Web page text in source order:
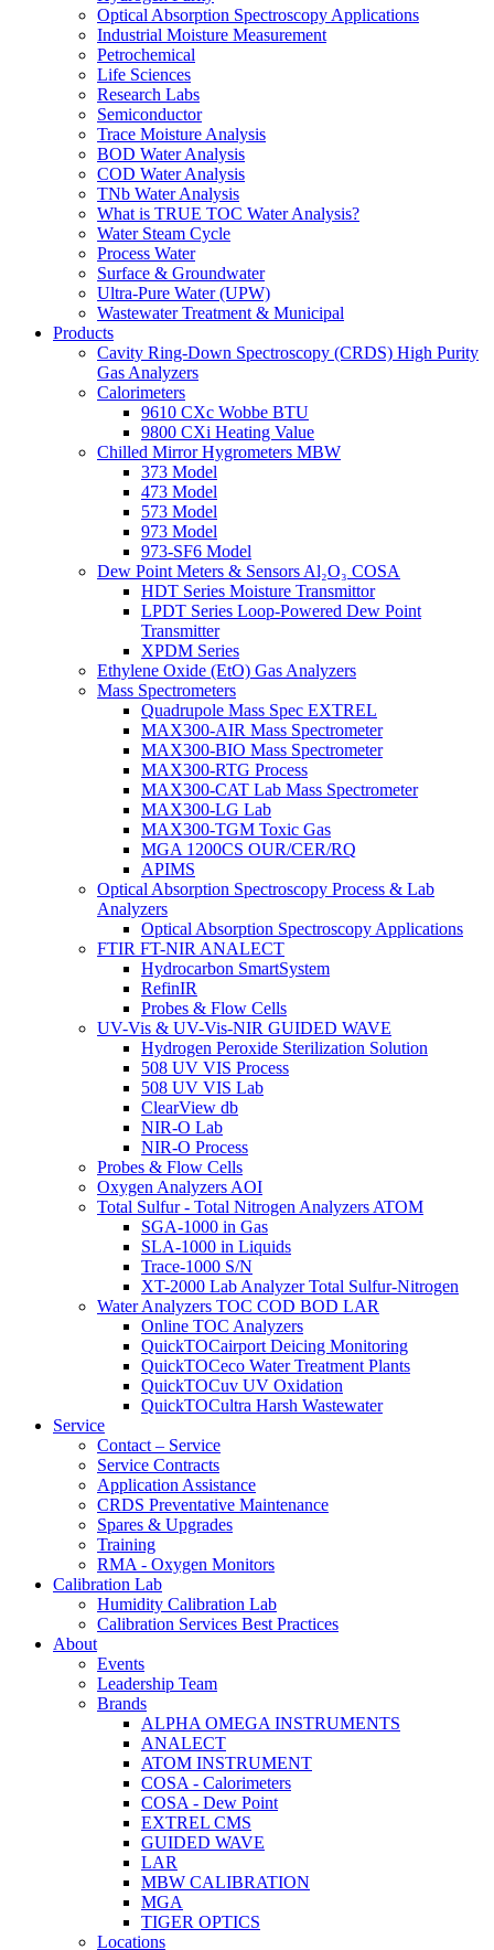
Optical Absorption Spectroscopy Applications
Industrial Moisture Measurement
Petrochemical
Life Sciences
Research Labs
Semiconductor
Trace Moisture Analysis
BOD Water Analysis
COD Water Analysis
TNb Water Analysis
What is TRUE TOC Water Analysis?
Water Steam Cycle
Process Water
Surface & Groundwater
Ultra-Pure Water (UPW)
Wastewater Treatment & Municipal
Products
Cavity Ring-Down Spectroscopy (CRDS) High Purity
Gas Analyzers
Calorimeters
9610 CXc Wobbe BTU
9800 CXi Heating Value
Chilled Mirror Hygrometers MBW
373 Model
473 Model
573 Model
973 Model
973-SF6 Model
Dew Point Meters & Sensors Al₂O₃ COSA
HDT Series Moisture Transmittor
LPDT Series Loop-Powered Dew Point
Transmitter
XPDM Series
Ethylene Oxide (EtO) Gas Analyzers
Mass Spectrometers
Quadrupole Mass Spec EXTREL
MAX300-AIR Mass Spectrometer
MAX300-BIO Mass Spectrometer
MAX300-RTG Process
MAX300-CAT Lab Mass Spectrometer
MAX300-LG Lab
MAX300-TGM Toxic Gas
MGA 1200CS OUR/CER/RQ
APIMS
Optical Absorption Spectroscopy Process & Lab
Analyzers
Optical Absorption Spectroscopy Applications
FTIR FT-NIR ANALECT
Hydrocarbon SmartSystem
RefinIR
Probes & Flow Cells
UV-Vis & UV-Vis-NIR GUIDED WAVE
Hydrogen Peroxide Sterilization Solution
508 UV VIS Process
508 UV VIS Lab
ClearView db
NIR-O Lab
NIR-O Process
Probes & Flow Cells
Oxygen Analyzers AOI
Total Sulfur - Total Nitrogen Analyzers ATOM
SGA-1000 in Gas
SLA-1000 in Liquids
Trace-1000 S/N
XT-2000 Lab Analyzer Total Sulfur-Nitrogen
Water Analyzers TOC COD BOD LAR
Online TOC Analyzers
QuickTOCairport Deicing Monitoring
QuickTOCeco Water Treatment Plants
QuickTOCuv UV Oxidation
QuickTOCultra Harsh Wastewater
Service
Contact – Service
Service Contracts
Application Assistance
CRDS Preventative Maintenance
Spares & Upgrades
Training
RMA - Oxygen Monitors
Calibration Lab
Humidity Calibration Lab
Calibration Services Best Practices
About
Events
Leadership Team
Brands
ALPHA OMEGA INSTRUMENTS
ANALECT
ATOM INSTRUMENT
COSA - Calorimeters
COSA - Dew Point
EXTREL CMS
GUIDED WAVE
LAR
MBW CALIBRATION
MGA
TIGER OPTICS
Locations